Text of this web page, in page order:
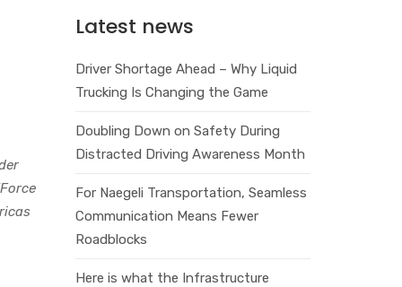
Latest news
Driver Shortage Ahead – Why Liquid
Trucking Is Changing the Game
Doubling Down on Safety During
Distracted Driving Awareness Month
For Naegeli Transportation, Seamless
Communication Means Fewer
Roadblocks
Here is what the Infrastructure